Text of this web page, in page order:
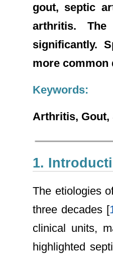
gout, septic
arthritis. The
significantly.
more common
Keywords:
Arthritis,
1.
The etiologies
three decades [
clinical units,
highlighted